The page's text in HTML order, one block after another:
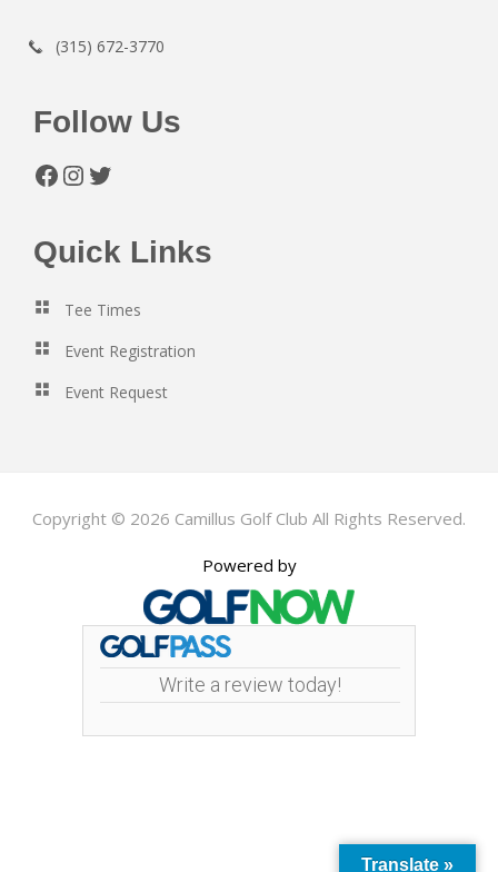
(315) 672-3770
Follow Us
Facebook
Instagram
Twitter
Quick Links
Tee Times
Event Registration
Event Request
Copyright © 2026 Camillus Golf Club All Rights Reserved.
Powered by
Write a review today!
Translate »